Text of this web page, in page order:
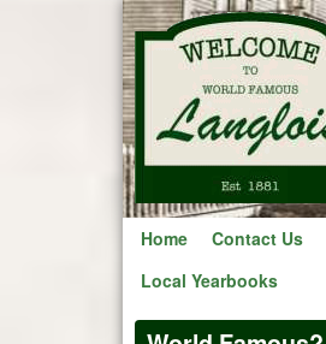
Home Contact Us
Local Yearbooks